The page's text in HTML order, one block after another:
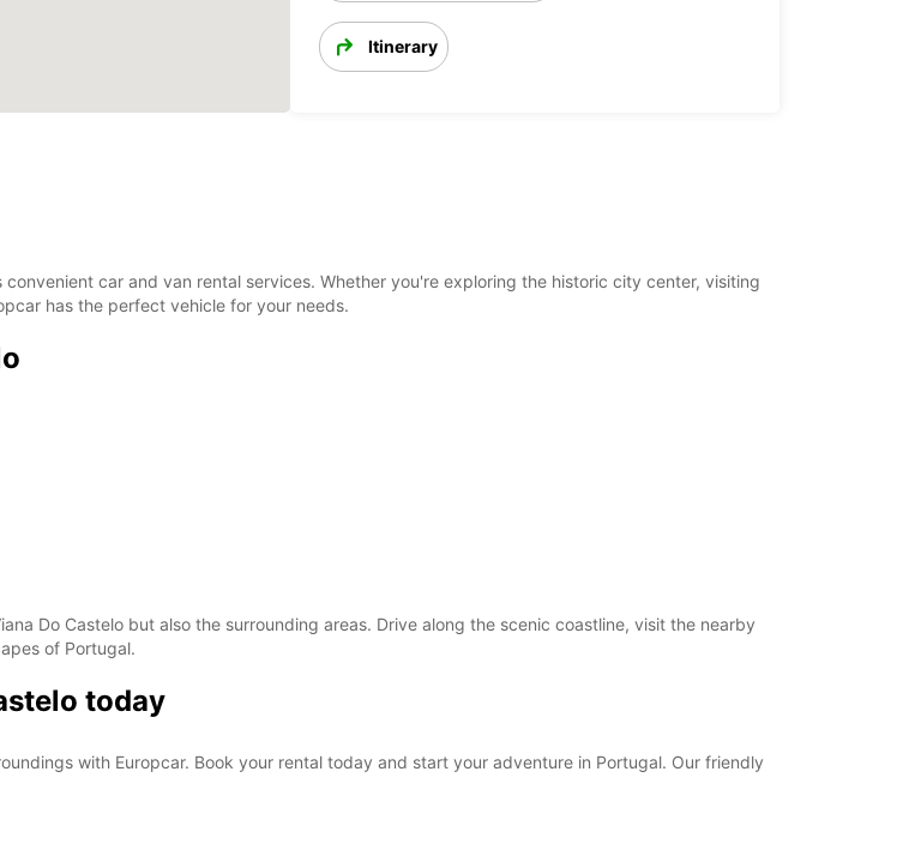
Itinerary
car and van rental services. Whether you're exploring the historic city center, visiting
has the perfect vehicle for your needs.
Do Castelo but also the surrounding areas. Drive along the scenic coastline, visit the nearby
of Portugal.
today
with Europcar. Book your rental today and start your adventure in Portugal. Our friendly